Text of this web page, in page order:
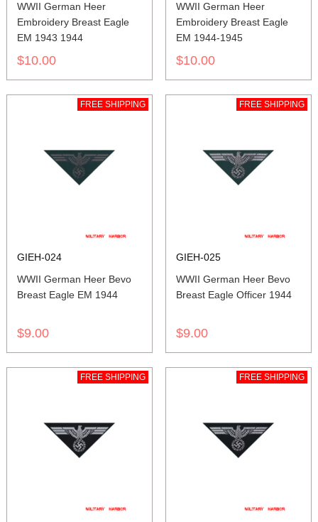
WWII German Heer
Embroidery Breast Eagle
EM 1943 1944
$10.00
WWII German Heer
Embroidery Breast Eagle
EM 1944-1945
$10.00
FREE SHIPPING
GIEH-024
WWII German Heer Bevo
Breast Eagle EM 1944
$9.00
FREE SHIPPING
GIEH-025
WWII German Heer Bevo
Breast Eagle Officer 1944
$9.00
FREE SHIPPING FREE SHIPPING